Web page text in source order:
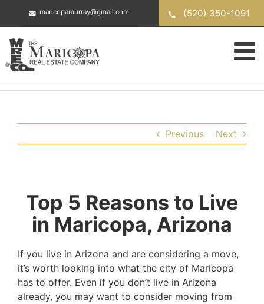
maricopamurray@gmail.com (520) 350-1091
Previous Next
Top 5 Reasons to Live
in Maricopa, Arizona
If you live in Arizona and are considering a move,
it’s worth looking into what the city of Maricopa
has to offer. Even if you don’t live in Arizona
already, you may want to consider moving from